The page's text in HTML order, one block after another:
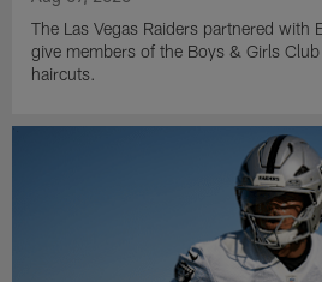
The Las Vegas Raiders partnered with
give members of the Boys & Girls
haircuts.